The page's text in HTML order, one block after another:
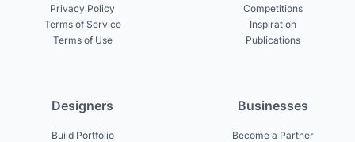
Privacy Policy
Terms of Service
Terms of Use
Competitions
Inspiration
Publications
Designers
Build Portfolio
Businesses
Become a Partner